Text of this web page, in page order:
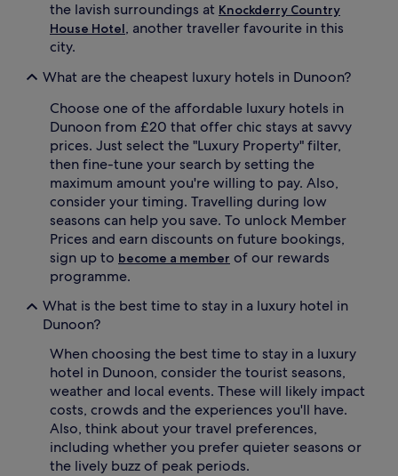
the lavish surroundings at Knockderry Country
House Hotel, another traveller favourite in this
city.
What are the cheapest luxury hotels in Dunoon?
Choose one of the affordable luxury hotels in
Dunoon from £20 that offer chic stays at savvy
prices. Just select the "Luxury Property" filter,
then fine-tune your search by setting the
maximum amount you're willing to pay. Also,
consider your timing. Travelling during low
seasons can help you save. To unlock Member
Prices and earn discounts on future bookings,
sign up to become a member of our rewards
programme.
What is the best time to stay in a luxury hotel in
Dunoon?
When choosing the best time to stay in a luxury
hotel in Dunoon, consider the tourist seasons,
weather and local events. These will likely impact
costs, crowds and the experiences you'll have.
Also, think about your travel preferences,
including whether you prefer quieter seasons or
the lively buzz of peak periods.